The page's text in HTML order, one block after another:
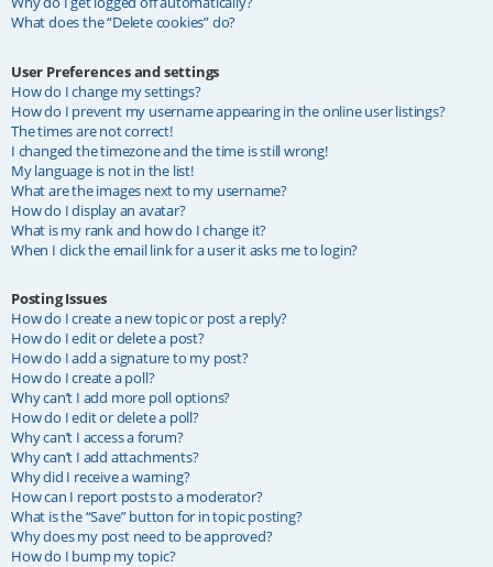
What does the “Delete cookies” do?
User Preferences and settings
How do I change my settings?
How do I prevent my username appearing in the online user listings?
The times are not correct!
I changed the timezone and the time is still wrong!
My language is not in the list!
What are the images next to my username?
How do I display an avatar?
What is my rank and how do I change it?
When I click the email link for a user it asks me to login?
Posting Issues
How do I create a new topic or post a reply?
How do I edit or delete a post?
How do I add a signature to my post?
How do I create a poll?
Why can’t I add more poll options?
How do I edit or delete a poll?
Why can’t I access a forum?
Why can’t I add attachments?
Why did I receive a warning?
How can I report posts to a moderator?
What is the “Save” button for in topic posting?
Why does my post need to be approved?
How do I bump my topic?